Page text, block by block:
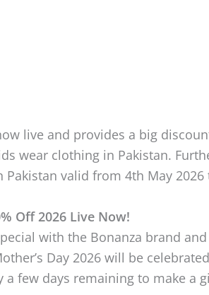
live and provides a big
wear clothing in Pakistan.
valid from 4th May
Off 2026 Live Now!
with the Bonanza brand
Day 2026 will be
a few days remaining to make a